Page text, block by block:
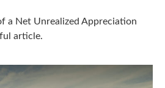
a Net Unrealized Appreciation
article.